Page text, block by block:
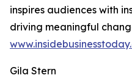
inspires audiences with
driving meaningful
Gila Stern